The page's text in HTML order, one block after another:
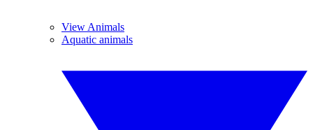
View Animals
Aquatic animals